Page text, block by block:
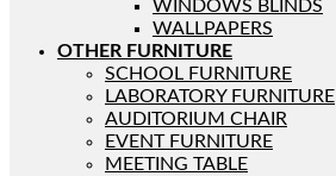
WINDOWS BLINDS
WALLPAPERS
OTHER FURNITURE
SCHOOL FURNITURE
LABORATORY FURNITURE
AUDITORIUM CHAIR
EVENT FURNITURE
MEETING TABLE